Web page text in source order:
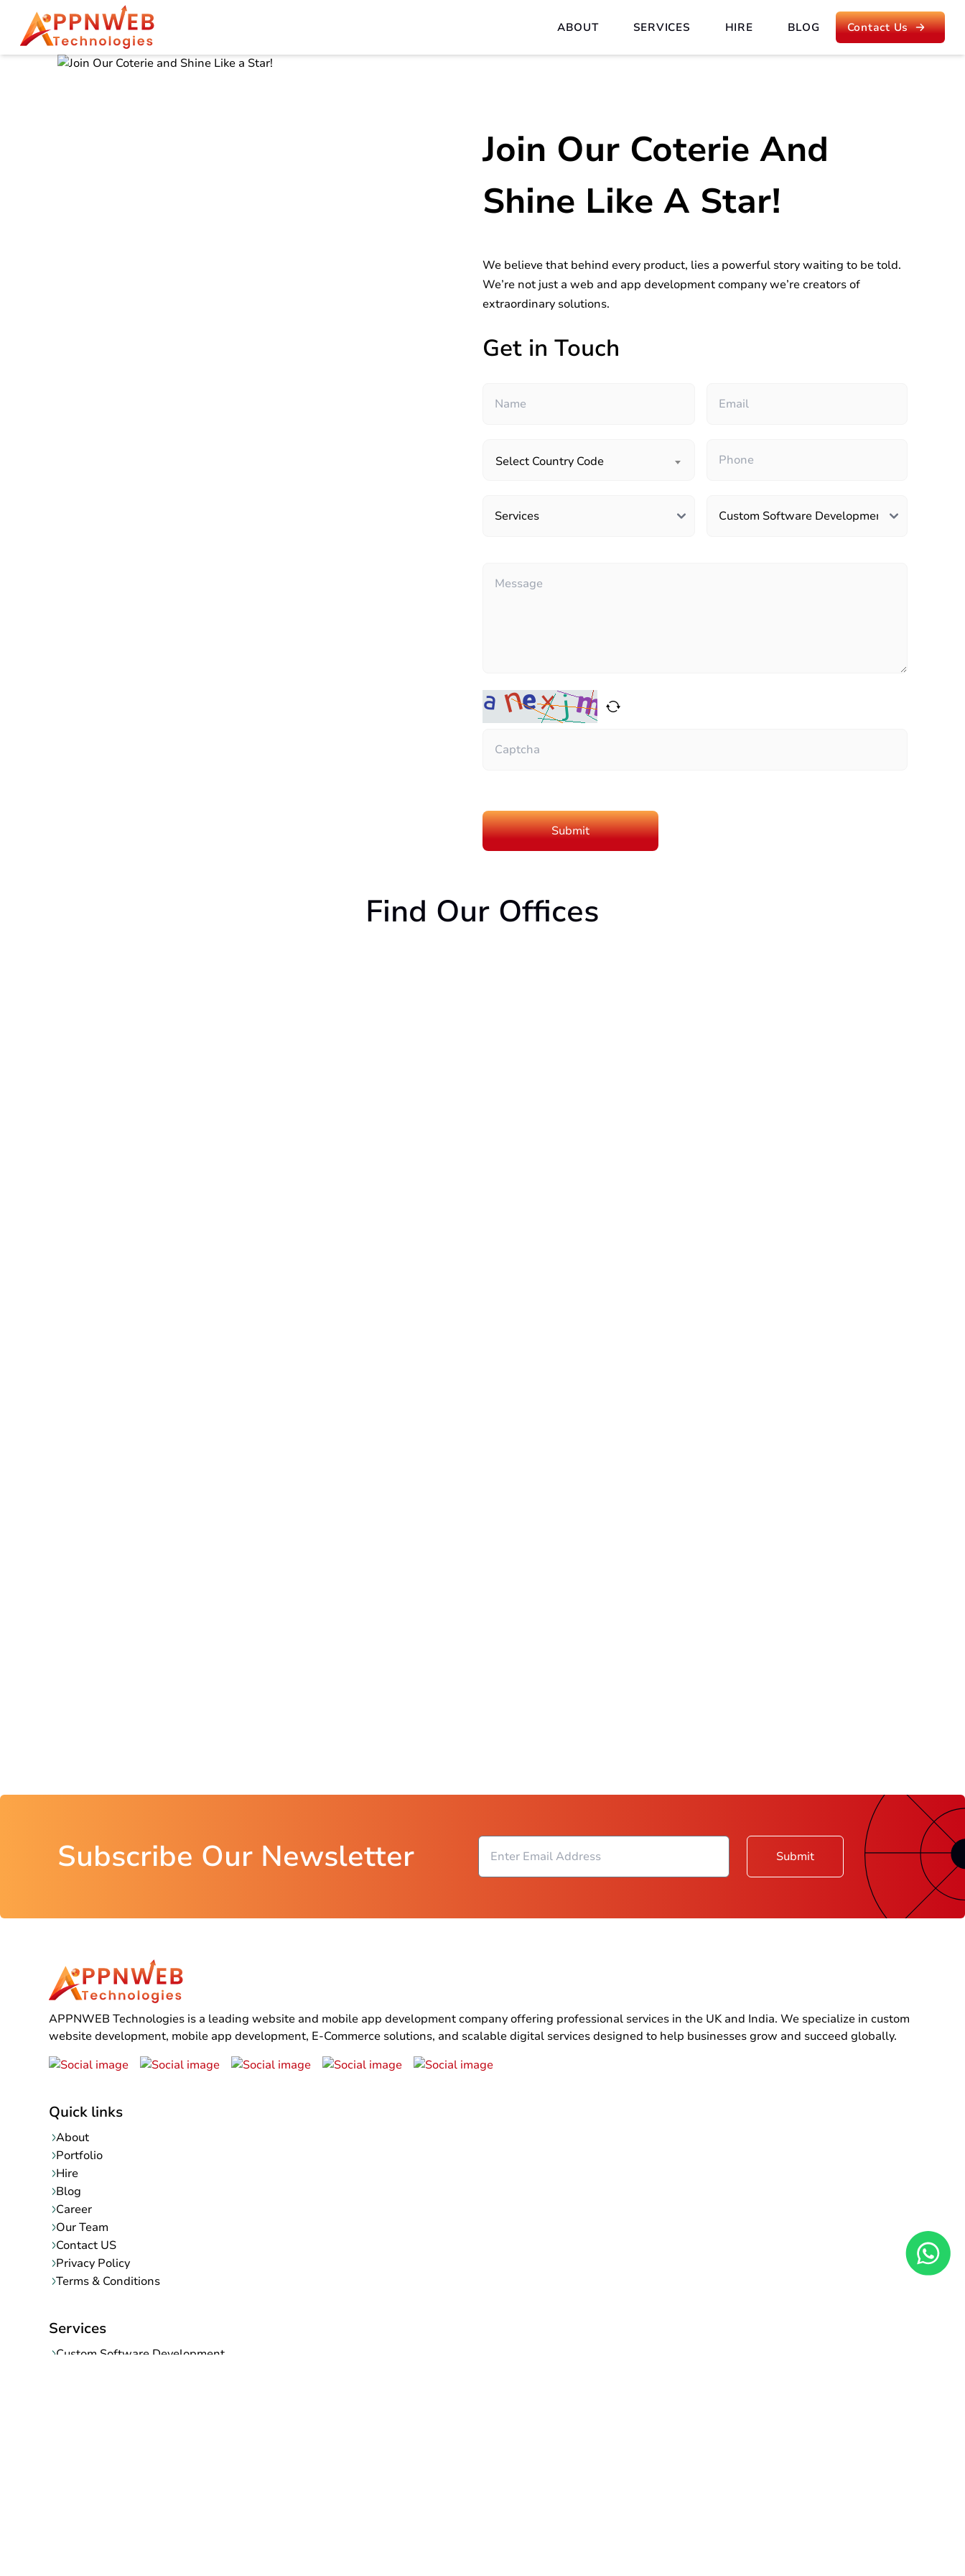
ABOUT SERVICES HIRE BLOG Contact Us
Join Our Coterie And
Shine Like A Star!
We believe that behind every product, lies a powerful story waiting to be told.
We’re not just a web and app development company we’re creators of
extraordinary solutions.
Get in Touch
Select Country Code
Find Our Offices
Subscribe Our Newsletter Submit
APPNWEB Technologies is a leading website and mobile app development company offering professional services in the UK and India. We specialize in custom
website development, mobile app development, E-Commerce solutions, and scalable digital services designed to help businesses grow and succeed globally.
Quick links
About
Portfolio
Hire
Blog
Career
Our Team
Contact US
Privacy Policy
Terms & Conditions
Services
Custom Software Development